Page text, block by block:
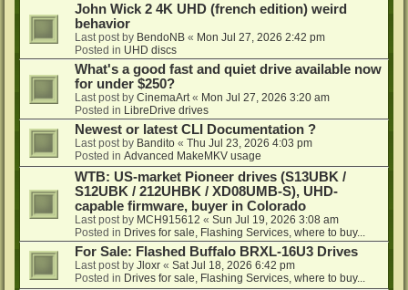
John Wick 2 4K UHD (french edition) weird
behavior
Last post by BendoNB « Mon Jul 27, 2026 2:42 pm
Posted in UHD discs
What's a good fast and quiet drive available now
for under $250?
Last post by CinemaArt « Mon Jul 27, 2026 3:20 am
Posted in LibreDrive drives
Newest or latest CLI Documentation ?
Last post by Bandito « Thu Jul 23, 2026 4:03 pm
Posted in Advanced MakeMKV usage
WTB: US-market Pioneer drives (S13UBK /
S12UBK / 212UHBK / XD08UMB-S), UHD-
capable firmware, buyer in Colorado
Last post by MCH915612 « Sun Jul 19, 2026 3:08 am
Posted in Drives for sale, Flashing Services, where to buy...
For Sale: Flashed Buffalo BRXL-16U3 Drives
Last post by Jloxr « Sat Jul 18, 2026 6:42 pm
Posted in Drives for sale, Flashing Services, where to buy...